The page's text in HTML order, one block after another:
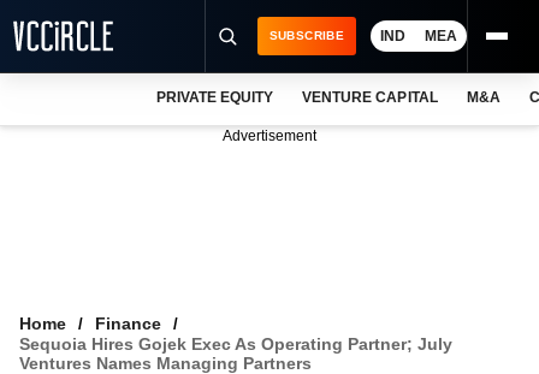
VCC INTELLIGENCE
SUBSCRIBE IND MEA
PRIVATE EQUITY VENTURE CAPITAL M&A
Advertisement
Home
Finance
Sequoia Hires Gojek Exec As Operating Partner; July
Ventures Names Managing Partners